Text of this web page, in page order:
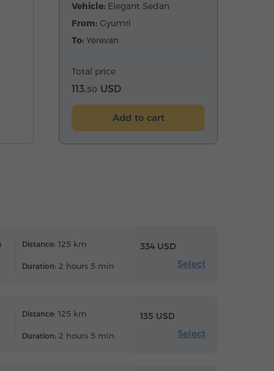
Vehicle: Elegant Sedan
From: Gyumri
To: Yerevan
Total price
113.50 USD
Add to cart
Distance: 125 km
Duration: 2 hours 5 min
334 USD
Select
Distance: 125 km
Duration: 2 hours 5 min
135 USD
Select